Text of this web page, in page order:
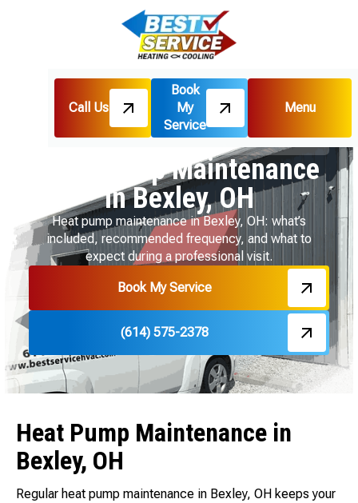
Call Us
Book
My
Service
Menu
Home
Heat Pumps
Heat Pump Maintenance in Bexley, OH
Heat Pump Maintenance
in Bexley, OH
Heat pump maintenance in Bexley, OH: what’s
included, recommended frequency, and what to
expect during a professional visit.
Book My Service
(614) 575-2378
Heat Pump Maintenance in
Bexley, OH
Regular heat pump maintenance in Bexley, OH keeps your